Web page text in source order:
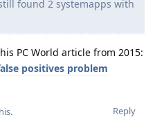
found 2 systemapps with
PC World article from 2015:
positives problem
Reply
.